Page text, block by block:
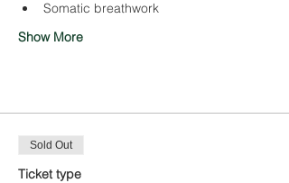
Somatic breathwork
Show More
Sold Out
Ticket type